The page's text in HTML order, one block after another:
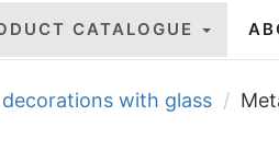
CATALOGUE
with glass